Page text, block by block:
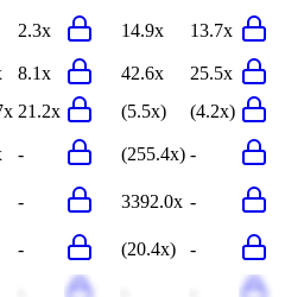
2.3x 14.9x 13.7x
8.1x 42.6x
25.5x
21.2x (5.5x)
(4.2x)
- (255.4x) -
- 3392.0x -
- (20.4x) -